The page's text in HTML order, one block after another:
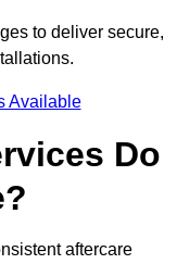
to deliver secure,
Available
Do
aftercare